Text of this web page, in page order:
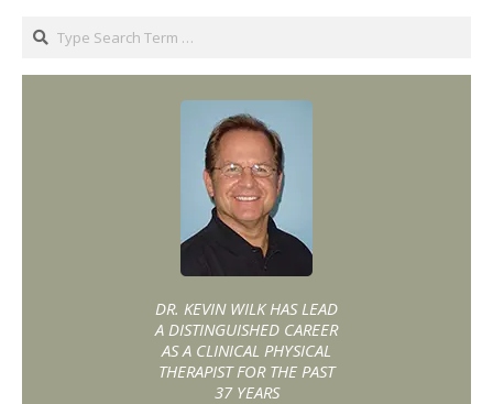
DR. KEVIN WILK HAS LEAD
A DISTINGUISHED CAREER
AS A CLINICAL PHYSICAL
THERAPIST FOR THE PAST
37 YEARS